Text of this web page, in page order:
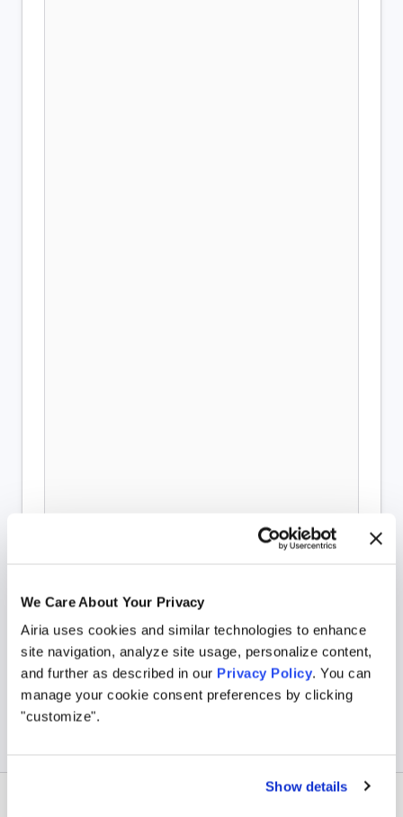
We Care About Your Privacy
Airia uses cookies and similar technologies to enhance
site navigation, analyze site usage, personalize content,
and further as described in our Privacy Policy. You can
manage your cookie consent preferences by clicking
"customize".
Show details